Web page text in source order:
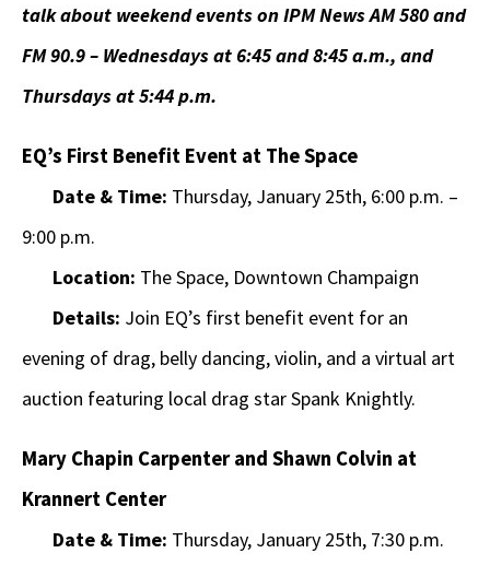
talk about weekend events on IPM News AM 580 and
FM 90.9 – Wednesdays at 6:45 and 8:45 a.m., and
Thursdays at 5:44 p.m.
EQ’s First Benefit Event at The Space
Date & Time: Thursday, January 25th, 6:00 p.m. –
9:00 p.m.
Location: The Space, Downtown Champaign
Details: Join EQ’s first benefit event for an
evening of drag, belly dancing, violin, and a virtual art
auction featuring local drag star Spank Knightly.
Mary Chapin Carpenter and Shawn Colvin at
Krannert Center
Date & Time: Thursday, January 25th, 7:30 p.m.